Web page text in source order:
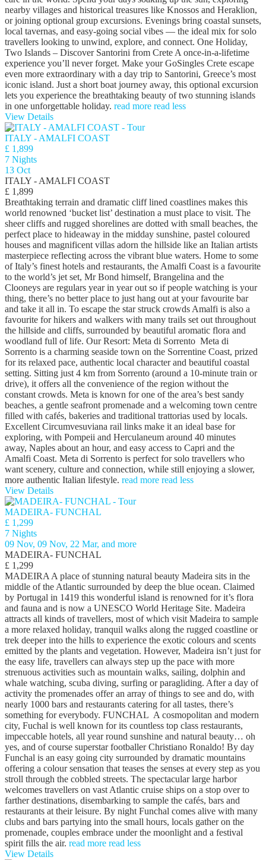
nearby villages and historical treasures like Knossos and Heraklion,
or joining optional group excursions. Evenings bring coastal sunsets,
local tavernas, and easy-going social vibes — the ideal mix for solo
travellers looking to unwind, explore, and connect. One Holiday,
Two Islands – Discover Santorini from Crete A once-in-a-lifetime
experience you’ll never forget. Make your GoSingles Crete escape
even more extraordinary with a day trip to Santorini, Greece’s most
iconic island. Just a short boat journey away, this optional excursion
lets you experience the breathtaking beauty of two stunning islands
in one unforgettable holiday. read more read less
View Details
ITALY - AMALFI COAST
£ 1,899
7 Nights
13 Oct
ITALY - AMALFI COAST
£ 1,899
Breathtaking terrain and dramatic cliff lined coastlines makes this
world renowned ‘bucket list’ destination a must place to visit. The
sheer cliffs and rugged shorelines are dotted with small beaches, the
perfect place to hideaway in the midday sunshine, pastel coloured
houses and magnificent villas adorn the hillside like an Italian artists
masterpiece reflecting across the vibrant blue waters. Home to some
of Italy’s finest hotels and restaurants, the Amalfi Coast is a favourite
to the world’s jet set, Mr Bond himself, Brangelina and the
Clooneys are regulars year in year out so if people watching is your
thing, there’s no better place to just hang out at your favourite bar
and take it all in. To escape the star struck crowds Amalfi is also a
favourite for hikers and walkers with many trails set out throughout
the hillside and cliffs, surrounded by beautiful aromatic flora and
woodland full of life. Our Resort: Meta di Sorrento Meta di
Sorrento is a charming seaside town on the Sorrentine Coast, prized
for its relaxed pace, authentic local character and beautiful coastal
setting. Sitting just 4 km from Sorrento (around a 10-minute train or
drive), it offers all the convenience of the region without the
constant crowds. Meta is known for one of the area’s best sandy
beaches, a gentle seafront promenade and a welcoming town centre
filled with cafés, bakeries and traditional trattorias used by locals.
Excellent Circumvesuviana rail links make it an ideal base for
exploring, with Pompeii and Herculaneum around 40 minutes
away, Naples about an hour, and easy access to Capri and the
Amalfi Coast. Meta di Sorrento is perfect for solo travellers who
want scenery, culture and connection, while still enjoying a slower,
more authentic Italian lifestyle. read more read less
View Details
MADEIRA- FUNCHAL
£ 1,299
7 Nights
09 Nov, 09 Nov, 22 Mar, and more
MADEIRA- FUNCHAL
£ 1,299
MADEIRA A place of stunning natural beauty Madeira sits in the
middle of the Atlantic surrounded by deep the blue ocean. Claimed
by Portugal in 1419 this wonderful island is renowned for it’s flora
and fauna and is now a UNESCO World Heritage Site. Madeira
attracts all kinds of travellers, most of which visit Madeira to sample
a more relaxed holiday, tranquil walks along the rugged coastline or
trek deeper into the hills to experience the exotic colours and scents
emitted by the plants and vegetation. However, Madeira isn’t just for
the easy life, travellers can always step up the pace with more
strenuous activities such as mountain walks, sailing, dolphin and
whale watching, scuba diving, surfing or paragliding. After a day of
activity the promenades offer an array of things to see and do, with
nearly 1000 bars and restaurants catering for all tastes, there’s
something for everybody. FUNCHAL A cosmopolitan and modern
city, Fuchal is well known for its countless top class restaurants,
impeccable hotels, all year round sunshine and natural beauty… oh
yes, and of course superstar footballer Christiano Ronaldo! By day
Funchal is an easy going city surrounded by dramatic mountains
offering a colour sensation that teases the senses at every step as you
stroll through the cobbled streets. The spectacular large harbor
welcomes travellers on vast Atlantic cruise ships on a stop over to
farther destinations, disembarking to sample the cafés, bars and
restaurants at their leisure. By night Funchal comes alive with many
clubs and bars partying into the small hours, locals gather on the
promenade, couples embrace under the moonlight and a festival
spirit fills the air. read more read less
View Details